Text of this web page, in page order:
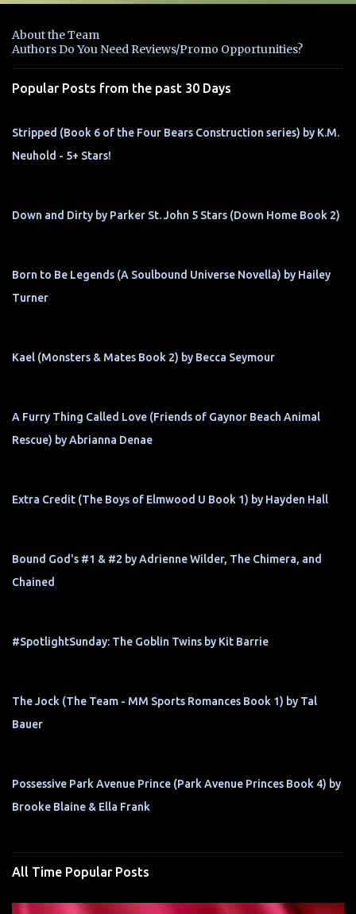
e
t
s
About the Team
Authors Do You Need Reviews/Promo Opportunities?
Popular Posts from the past 30 Days
Stripped (Book 6 of the Four Bears Construction series) by K.M.
Neuhold - 5+ Stars!
Down and Dirty by Parker St. John 5 Stars (Down Home Book 2)
Born to Be Legends (A Soulbound Universe Novella) by Hailey
Turner
Kael (Monsters & Mates Book 2) by Becca Seymour
A Furry Thing Called Love (Friends of Gaynor Beach Animal
Rescue) by Abrianna Denae
Extra Credit (The Boys of Elmwood U Book 1) by Hayden Hall
Bound God's #1 & #2 by Adrienne Wilder, The Chimera, and
Chained
#SpotlightSunday: The Goblin Twins by Kit Barrie
The Jock (The Team - MM Sports Romances Book 1) by Tal
Bauer
Possessive Park Avenue Prince (Park Avenue Princes Book 4) by
Brooke Blaine & Ella Frank
All Time Popular Posts